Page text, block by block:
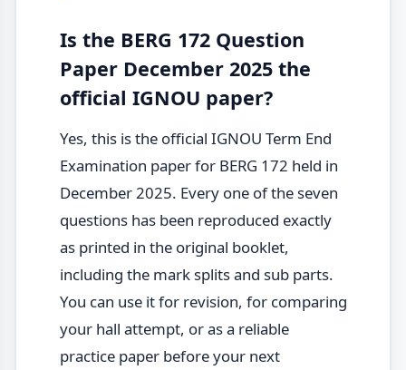
Is the BERG 172 Question
Paper December 2025 the
official IGNOU paper?
Yes, this is the official IGNOU Term End
Examination paper for BERG 172 held in
December 2025. Every one of the seven
questions has been reproduced exactly
as printed in the original booklet,
including the mark splits and sub parts.
You can use it for revision, for comparing
your hall attempt, or as a reliable
practice paper before your next